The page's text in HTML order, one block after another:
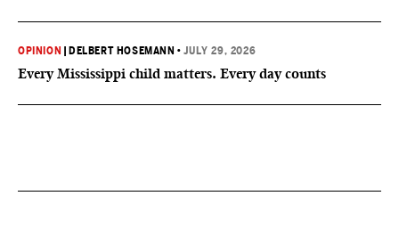
OPINION DELBERT HOSEMANN •JULY 29, 2026
Every Mississippi child matters. Every day counts